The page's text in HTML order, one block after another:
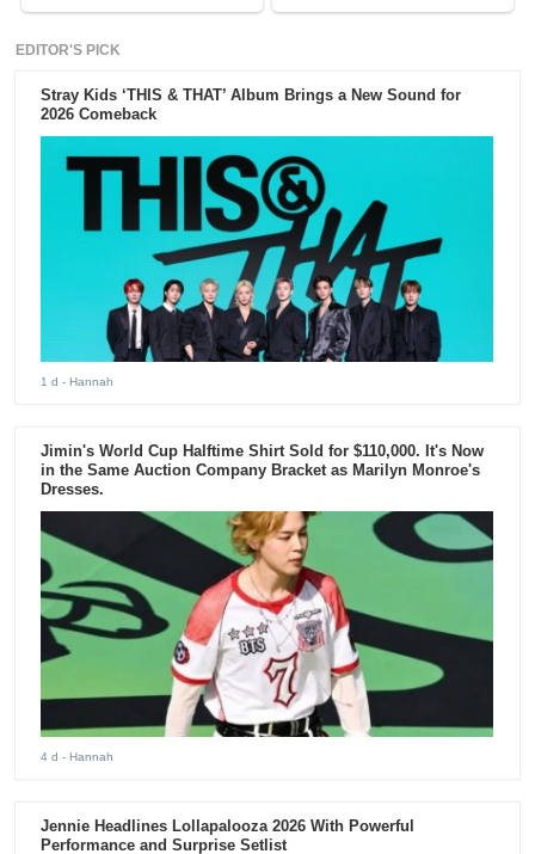
EDITOR'S PICK
Stray Kids ‘THIS & THAT’ Album Brings a New Sound for
2026 Comeback
1 d - Hannah
Jimin's World Cup Halftime Shirt Sold for $110,000. It's Now
in the Same Auction Company Bracket as Marilyn Monroe's
Dresses.
4 d - Hannah
Jennie Headlines Lollapalooza 2026 With Powerful
Performance and Surprise Setlist